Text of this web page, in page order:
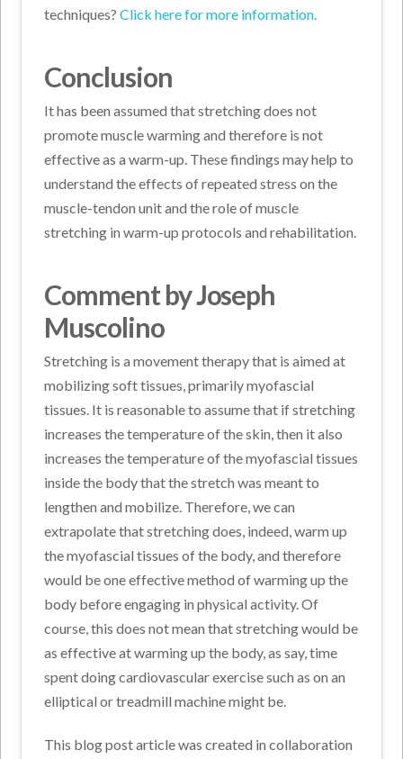
techniques?Click here for more information.
Conclusion
It has been assumed that stretching does not
promote muscle warming and therefore is not
effective as a warm-up. These findings may help to
understand the effects of repeated stress on the
muscle-tendon unit and the role of muscle
stretching in warm-up protocols and rehabilitation.
Comment by Joseph
Muscolino
Stretching is a movement therapy that is aimed at
mobilizing soft tissues, primarily myofascial
tissues. It is reasonable to assume that if stretching
increases the temperature of the skin, then it also
increases the temperature of the myofascial tissues
inside the body that the stretch was meant to
lengthen and mobilize. Therefore, we can
extrapolate that stretching does, indeed, warm up
the myofascial tissues of the body, and therefore
would be one effective method of warming up the
body before engaging in physical activity. Of
course, this does not mean that stretching would be
as effective at warming up the body, as say, time
spent doing cardiovascular exercise such as on an
elliptical or treadmill machine might be.
This blog post article was created in collaboration